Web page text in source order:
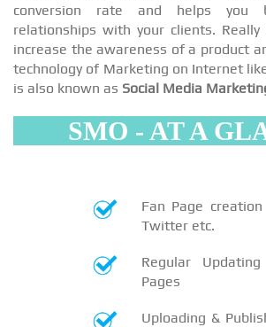
conversion rate and helps you
relationships with your clients.
increase the awareness of a product
technology of Marketing on Internet
is also known as Social Media
SMO - AT A
Fan Page
Twitter etc.
Regular
Pages
Uploading &